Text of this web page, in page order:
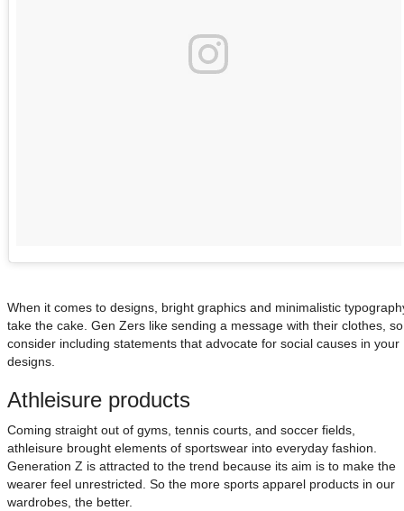
When it comes to designs, bright graphics and minimalistic
take the cake. Gen Zers like sending a message with their clothes, so
consider including statements that advocate for social causes in your
designs.
Athleisure products
Coming straight out of gyms, tennis courts, and soccer fields,
athleisure brought elements of sportswear into everyday fashion.
Generation Z is attracted to the trend because its aim is to make the
wearer feel unrestricted. So the more sports apparel products in our
wardrobes, the better.